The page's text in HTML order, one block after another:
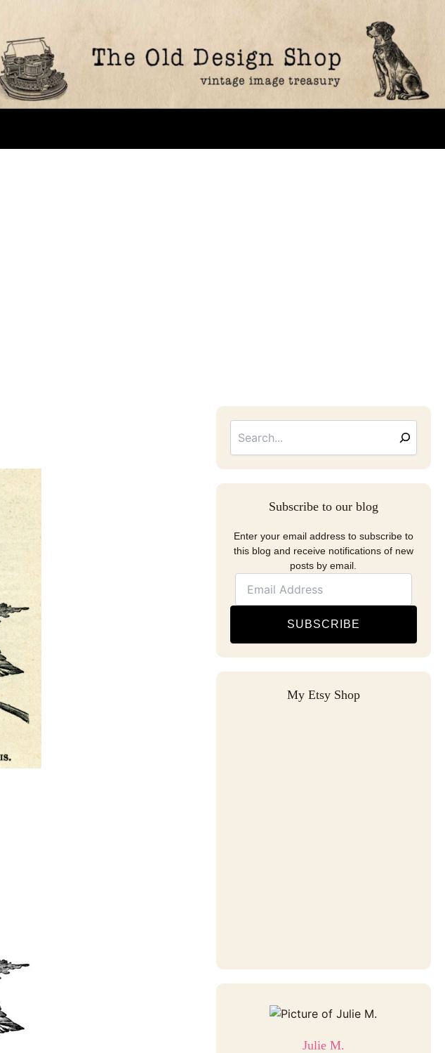
Subscribe to our blog
Enter your email address to subscribe to
this blog and receive notifications of new
posts by email.
SUBSCRIBE
My Etsy Shop
Julie M.